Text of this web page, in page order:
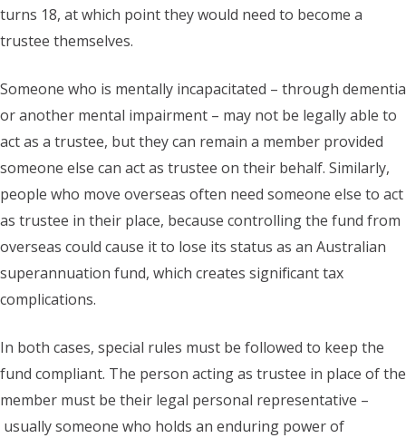
turns 18, at which point they would need to become a
trustee themselves.
Someone who is mentally incapacitated – through dementia
or another mental impairment – may not be legally able to
act as a trustee, but they can remain a member provided
someone else can act as trustee on their behalf. Similarly,
people who move overseas often need someone else to act
as trustee in their place, because controlling the fund from
overseas could cause it to lose its status as an Australian
superannuation fund, which creates significant tax
complications.
In both cases, special rules must be followed to keep the
fund compliant. The person acting as trustee in place of the
member must be their legal personal representative –
usually someone who holds an enduring power of